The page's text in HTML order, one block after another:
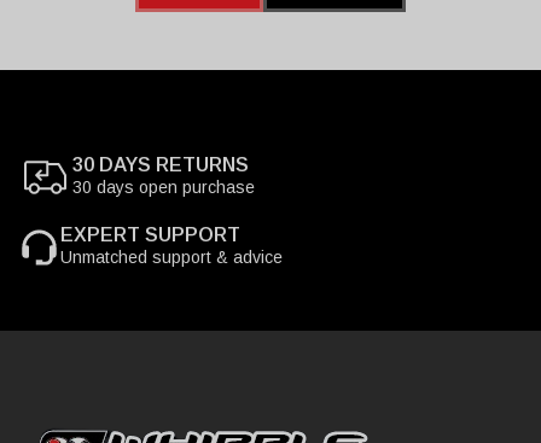
30 DAYS RETURNS
30 days open purchase
EXPERT SUPPORT
Unmatched support & advice